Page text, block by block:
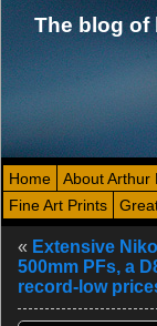
The blog of
Home About Arthur
Fine Art Prints
« Extensive
500mm PFs, a
record-low